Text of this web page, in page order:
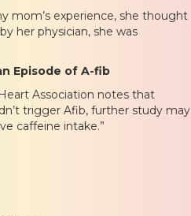
mom’s experience, she thought
her physician, she was
Episode of A-fib
Association notes that
trigger Afib, further study may
caffeine intake.”